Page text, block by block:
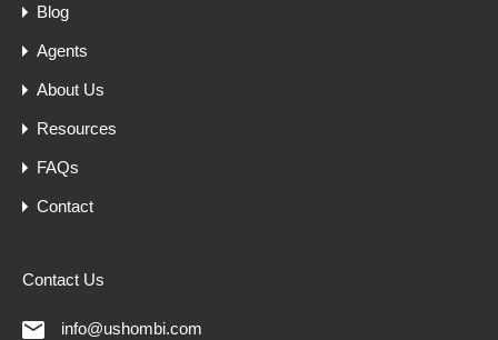
Blog
Agents
About Us
Resources
FAQs
Contact
Contact Us
info@ushombi.com